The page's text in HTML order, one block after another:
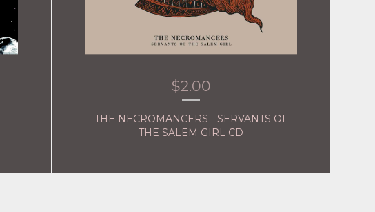
$2.00
THE NECROMANCERS - SERVANTS OF
THE SALEM GIRL CD